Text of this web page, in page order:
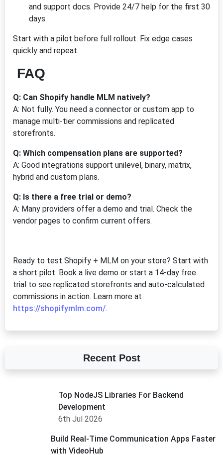
and support docs. Provide 24/7 help for the first 30
days.
Start with a pilot before full rollout. Fix edge cases
quickly and repeat.
FAQ
Q: Can Shopify handle MLM natively?
A: Not fully. You need a connector or custom app to
manage multi-tier commissions and replicated
storefronts.
Q: Which compensation plans are supported?
A: Good integrations support unilevel, binary, matrix,
hybrid and custom plans.
Q: Is there a free trial or demo?
A: Many providers offer a demo and trial. Check the
vendor pages to confirm current offers.
Ready to test Shopify + MLM on your store? Start with
a short pilot. Book a live demo or start a 14-day free
trial to see replicated storefronts and auto-calculated
commissions in action. Learn more at
https://shopifymlm.com/.
Recent Post
Top NodeJS Libraries For Backend
Development
6th Jul 2026
Build Real-Time Communication Apps Faster
with VideoHub